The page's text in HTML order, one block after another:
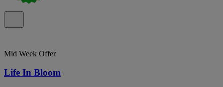
Mid Week Offer
Life In Bloom